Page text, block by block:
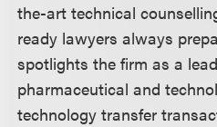
the-art technical
ready lawyers always
spotlights the firm as a
pharmaceutical and
technology transfer